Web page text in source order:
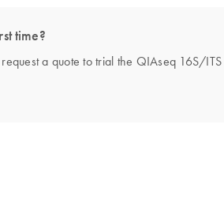
time?
a quote to trial the QIAseq 16S/